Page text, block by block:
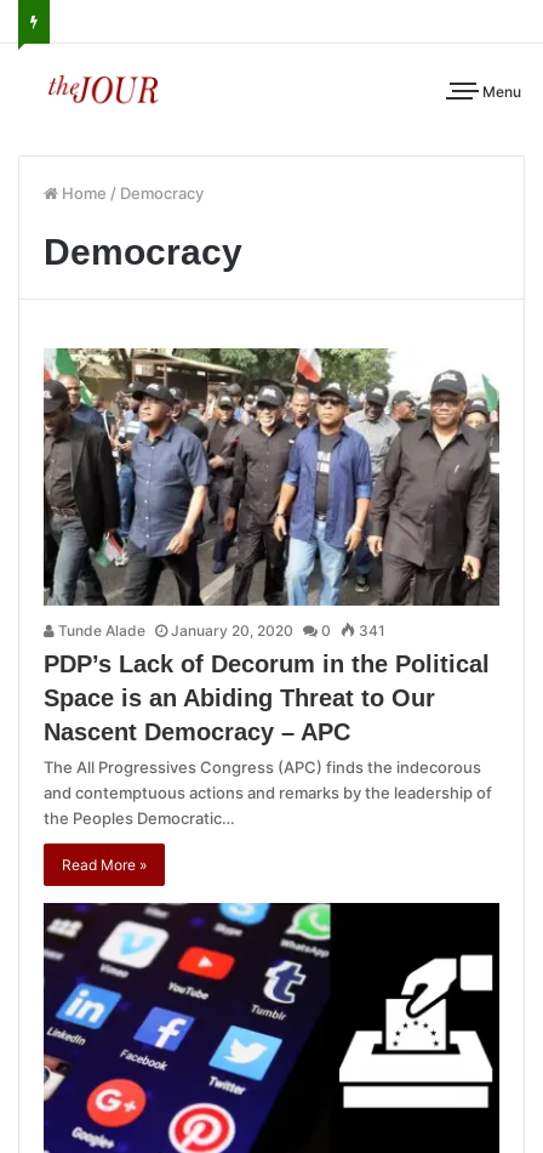
Menu
Home / Democracy
Democracy
Tunde Alade January 20, 2020 0 341
PDP’s Lack of Decorum in the Political
Space is an Abiding Threat to Our
Nascent Democracy – APC
The All Progressives Congress (APC) finds the indecorous
and contemptuous actions and remarks by the leadership of
the Peoples Democratic…
Read More »